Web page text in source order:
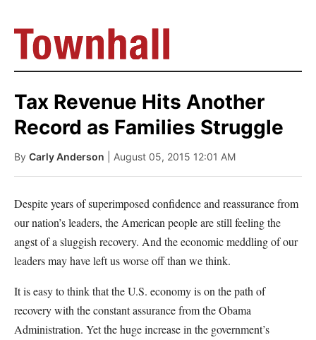
Tax Revenue Hits Another
Record as Families Struggle
By Carly Anderson | August 05, 2015 12:01 AM
Despite years of superimposed confidence and reassurance from
our nation’s leaders, the American people are still feeling the
angst of a sluggish recovery. And the economic meddling of our
leaders may have left us worse off than we think.
It is easy to think that the U.S. economy is on the path of
recovery with the constant assurance from the Obama
Administration. Yet the huge increase in the government’s